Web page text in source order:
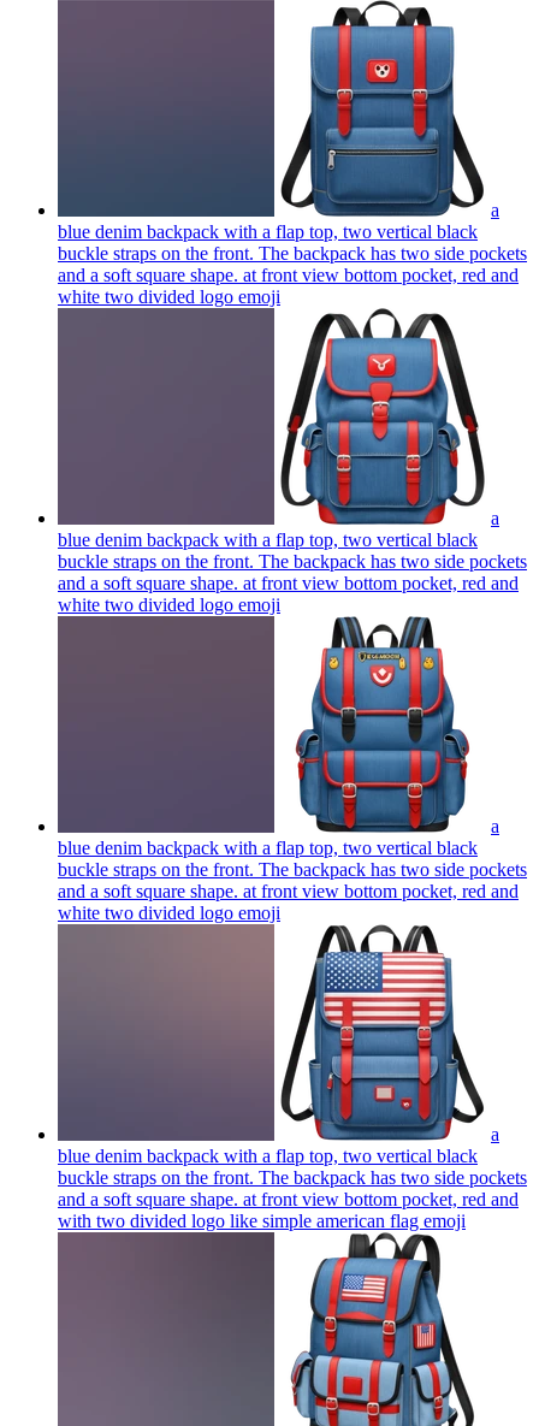
a
blue denim backpack with a flap top, two vertical black
buckle straps on the front. The backpack has two side pockets
and a soft square shape. at front view bottom pocket, red and
white two divided logo emoji
a
blue denim backpack with a flap top, two vertical black
buckle straps on the front. The backpack has two side pockets
and a soft square shape. at front view bottom pocket, red and
white two divided logo emoji
a
blue denim backpack with a flap top, two vertical black
buckle straps on the front. The backpack has two side pockets
and a soft square shape. at front view bottom pocket, red and
white two divided logo emoji
a
blue denim backpack with a flap top, two vertical black
buckle straps on the front. The backpack has two side pockets
and a soft square shape. at front view bottom pocket, red and
with two divided logo like simple american flag emoji